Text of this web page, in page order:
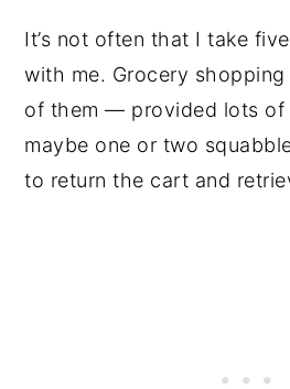
It’s not often that I take
with me. Grocery shopping
of them — provided lots of
maybe one or two
to return the cart and